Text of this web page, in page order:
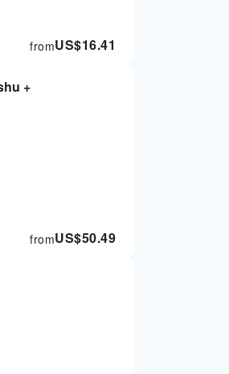
US$16.41
from
+
US$50.49
from